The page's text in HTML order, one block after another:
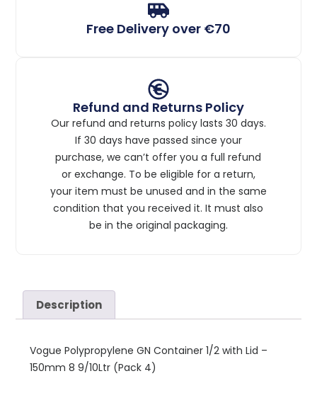
Free Delivery over €70
Refund and Returns Policy
Our refund and returns policy lasts 30 days.
If 30 days have passed since your
purchase, we can’t offer you a full refund
or exchange. To be eligible for a return,
your item must be unused and in the same
condition that you received it. It must also
be in the original packaging.
Description
Vogue Polypropylene GN Container 1/2 with Lid –
150mm 8 9/10Ltr (Pack 4)